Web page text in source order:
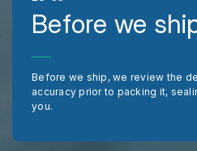
Before we
Before we ship, we review the
accuracy prior to packing it,
you.